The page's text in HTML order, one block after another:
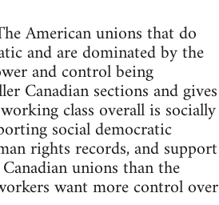
American unions that do
and are dominated by the
and control being
Canadian sections and gives
class overall is socially
social democratic
rights records, and support
unions than the
want more control over